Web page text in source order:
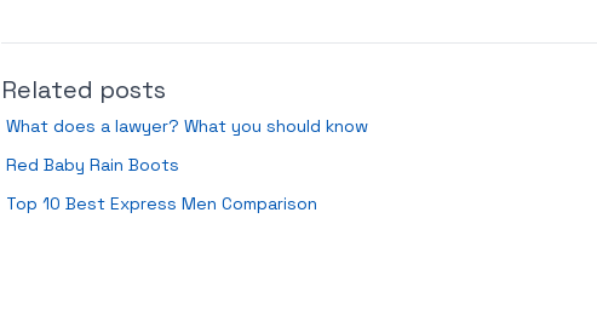
Related posts
What does a lawyer? What you should know
Red Baby Rain Boots
Top 10 Best Express Men Comparison